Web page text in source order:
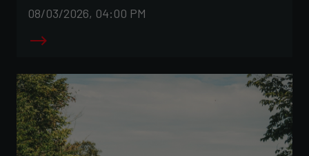
08/03/2026, 04:00 PM